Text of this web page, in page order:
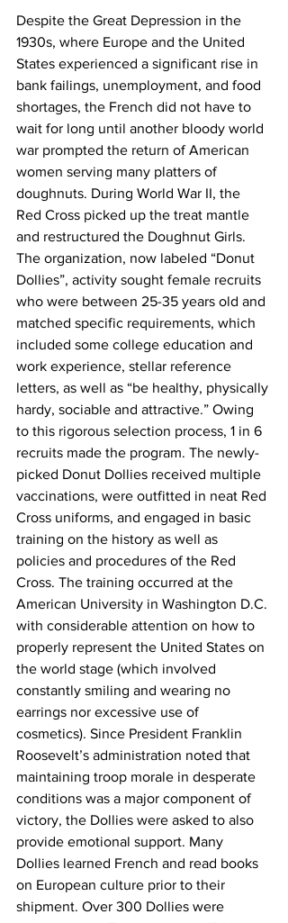
Despite the Great Depression in the
1930s, where Europe and the United
States experienced a significant rise in
bank failings, unemployment, and food
shortages, the French did not have to
wait for long until another bloody world
war prompted the return of American
women serving many platters of
doughnuts. During World War II, the
Red Cross picked up the treat mantle
and restructured the Doughnut Girls.
The organization, now labeled “Donut
Dollies”, activity sought female recruits
who were between 25-35 years old and
matched specific requirements, which
included some college education and
work experience, stellar reference
letters, as well as “be healthy, physically
hardy, sociable and attractive.” Owing
to this rigorous selection process, 1 in 6
recruits made the program. The newly-
picked Donut Dollies received multiple
vaccinations, were outfitted in neat Red
Cross uniforms, and engaged in basic
training on the history as well as
policies and procedures of the Red
Cross. The training occurred at the
American University in Washington D.C.
with considerable attention on how to
properly represent the United States on
the world stage (which involved
constantly smiling and wearing no
earrings nor excessive use of
cosmetics). Since President Franklin
Roosevelt’s administration noted that
maintaining troop morale in desperate
conditions was a major component of
victory, the Dollies were asked to also
provide emotional support. Many
Dollies learned French and read books
on European culture prior to their
shipment. Over 300 Dollies were